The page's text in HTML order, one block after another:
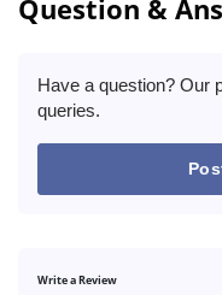
Question &
Have a question? Our
queries.
Write a Review